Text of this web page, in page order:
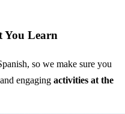
You Learn
so we make sure you
engaging activities at the